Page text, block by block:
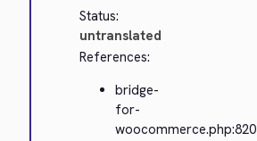
Status:
untranslated
References:
bridge-
for-
woocommerce.php:820